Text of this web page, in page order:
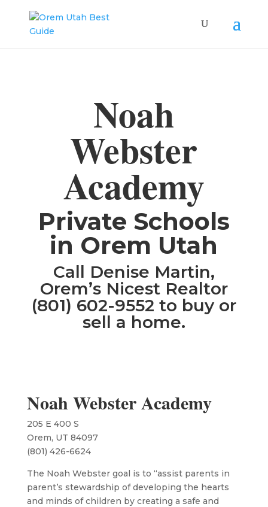
Noah
Webster
Academy
​Private Schools
in Orem Utah
Call Denise Martin,
Orem’s Nicest Realtor
(801) 602-9552 to buy or
sell a home.
Noah Webster Academy
205 E 400 S
Orem, UT 84097
(801) 426-6624
The Noah Webster goal is to “assist parents in
parent’s stewardship of developing the hearts
and minds of children by creating a safe and